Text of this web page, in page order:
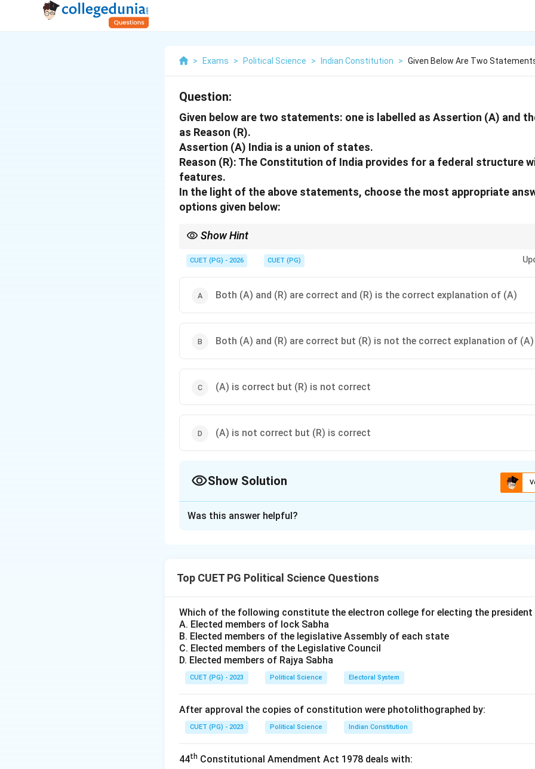
> Exams > Political Science > Indian Constitution > Given Below Are Two
Question:
Given below are two statements: one is labelled as Assertion (A) and
as Reason (R).
Assertion (A) India is a union of states.
Reason (R): The Constitution of India provides for a federal structure
features.
In the light of the above statements, choose the most appropriate
options given below:
Show Hint
soul.
CUET (PG) - 2026 CUET (PG)
Both (A) and (R) are correct and (R) is the correct explanation of (A)
Both (A) and (R) are correct but (R) is not the correct explanation of (A)
(A) is correct but (R) is not correct
(A) is not correct but (R) is correct
Show Solution
Assertion (A) is correct. The term "Union" was used by Dr. B.R. Ambedkar to
first, that the Indian federation was not the result of an agreement by the states
second, that the states have no right to secede from the federation.
Step 2:Evaluating Reason (R).
Reason (R) is correct. India is often described as "Quasi-federal" or a "Federal
also strong unitary features (All India Services, Governor's appointment by the
provisions).
Step 3:Analyzing the Explanation.
Was this answer helpful?
Top CUET PG Political Science Questions
Which of the following constitute the electron college for electing the president
A. Elected members of lock Sabha
B. Elected members of the legislative Assembly of each state
C. Elected members of the Legislative Council
D. Elected members of Rajya Sabha
CUET (PG) - 2023 Political Science Electoral System
After approval the copies of constitution were photolithographed by:
CUET (PG) - 2023 Political Science Indian Constitution
44th Constitutional Amendment Act 1978 deals with: